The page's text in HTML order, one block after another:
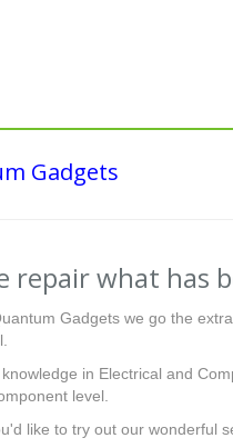
Gadgets
repair what has
Gadgets we go the
in Electrical and
level.
like to try out our wonderful